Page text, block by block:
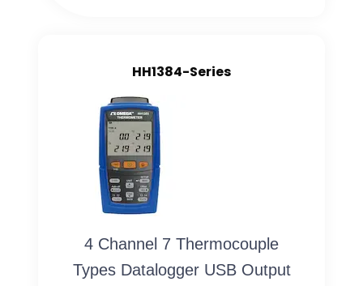
HH1384-Series
4 Channel 7 Thermocouple
Types Datalogger USB Output